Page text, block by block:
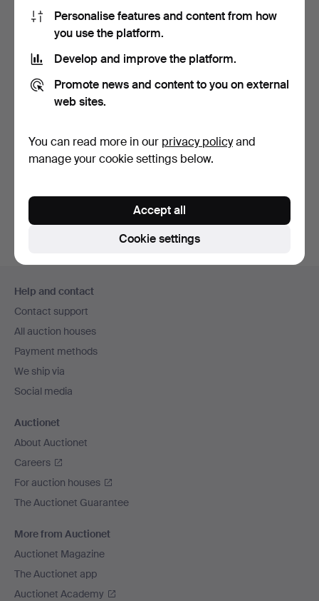
1948). View of Stockho…
Subscribe to this search
You can also searchour archive of ended auctions.
navigation
Help and contact
Contact support
All auction houses
Payment methods
We ship via
Social media
Auctionet
About Auctionet
Careers
For auction houses
The Auctionet Guarantee
More from Auctionet
Auctionet Magazine
The Auctionet app
Auctionet Academy
Personalise features and content from how
you use the platform.
Develop and improve the platform.
Promote news and content to you on external
web sites.
You can read more in our privacy policyand
manage your cookie settings below.
Cookie settings
Accept all